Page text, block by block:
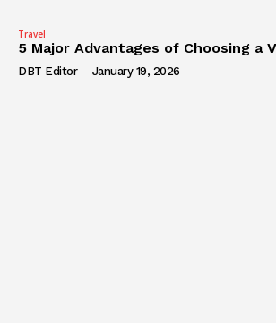
Travel
5 Major Advantages of Choosing a
DBT Editor - January 19, 2026